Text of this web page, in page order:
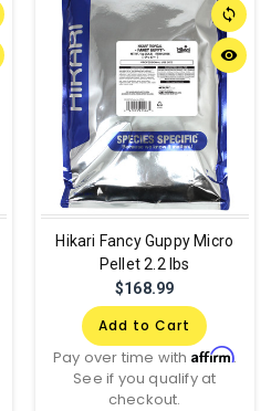
sync
remove_red_eye
Hikari Fancy Guppy Micro
Pellet 2.2 lbs
$168.99
Add to Cart
Pay over time with Affirm.
See if you qualify at
checkout.